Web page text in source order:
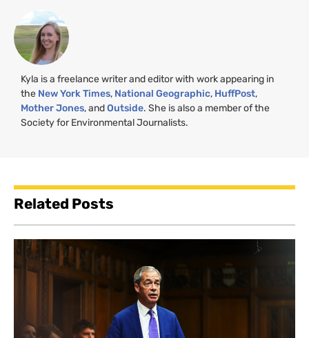
Kyla is a freelance writer and editor with work appearing in
the New York Times, National Geographic, HuffPost,
Mother Jones, andOutside. She is also a member of the
Society for Environmental Journalists.
Related Posts